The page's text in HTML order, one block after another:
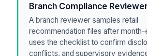
Branch Compliance
A branch reviewer samples retail
recommendation files after month-
uses the checklist to confirm
conflicts, and supervisory